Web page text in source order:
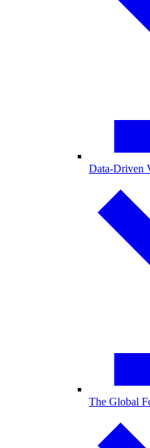
Data-Driven
The Global